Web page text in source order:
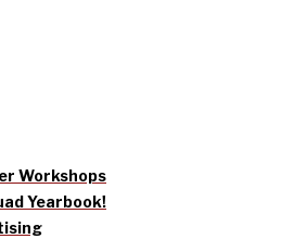
Workshops
Yearbook!